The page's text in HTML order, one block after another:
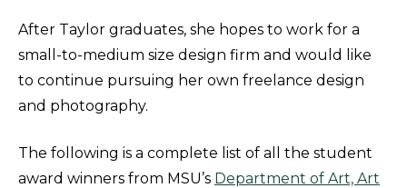
After Taylor graduates, she hopes to work for a
small-to-medium size design firm and would like
to continue pursuing her own freelance design
and photography.
The following is a complete list of all the student
award winners from MSU’s Department of Art, Art